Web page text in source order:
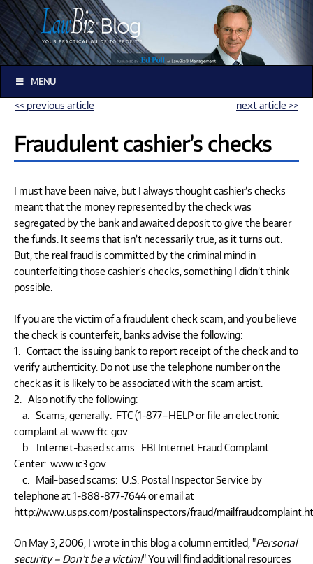
MENU
<< previous article next article >>
Fraudulent cashier’s checks
I must have been naive, but I always thought cashier’s checks
meant that the money represented by the check was
segregated by the bank and awaited deposit to give the bearer
the funds. It seems that isn’t necessarily true, as it turns out.
But, the real fraud is committed by the criminal mind in
counterfeiting those cashier’s checks, something I didn’t think
possible.
If you are the victim of a fraudulent check scam, and you believe
the check is counterfeit, banks advise the following:
1. Contact the issuing bank to report receipt of the check and to
verify authenticity. Do not use the telephone number on the
check as it is likely to be associated with the scam artist.
2. Also notify the following:
a. Scams, generally: FTC (1-877–HELP or file an electronic
complaint at www.ftc.gov.
b. Internet-based scams: FBI Internet Fraud Complaint
Center: www.ic3.gov.
c. Mail-based scams: U.S. Postal Inspector Service by
telephone at 1-888-877-7644 or email at
http://www.usps.com/postalinspectors/fraud/
On May 3, 2006, I wrote in this blog a column entitled, "Personal
security – Don’t be a victim!" You will find additional resources